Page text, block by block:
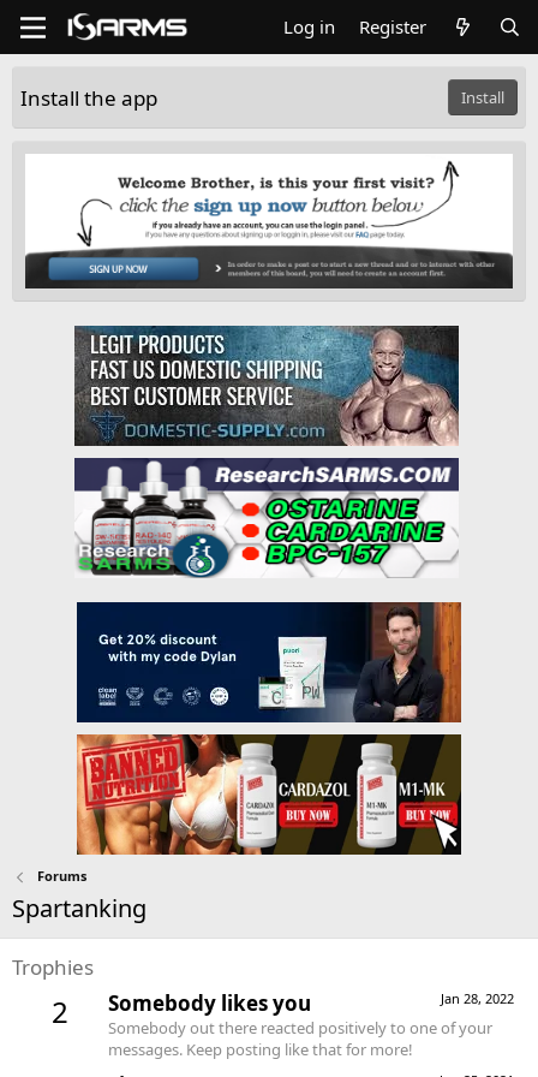
Log in Register
Install the app Install
Forums
Spartanking
Trophies
2 Jan 28, 2022
Somebody likes you
Somebody out there reacted positively to one of your
messages. Keep posting like that for more!